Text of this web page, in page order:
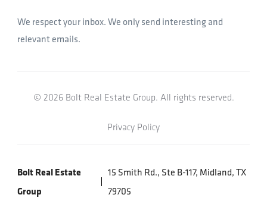
We respect your inbox. We only send interesting and
relevant emails.
© 2026 Bolt Real Estate Group. All rights reserved.
Privacy Policy
Bolt Real Estate
Group
15 Smith Rd., Ste B-117, Midland, TX
79705